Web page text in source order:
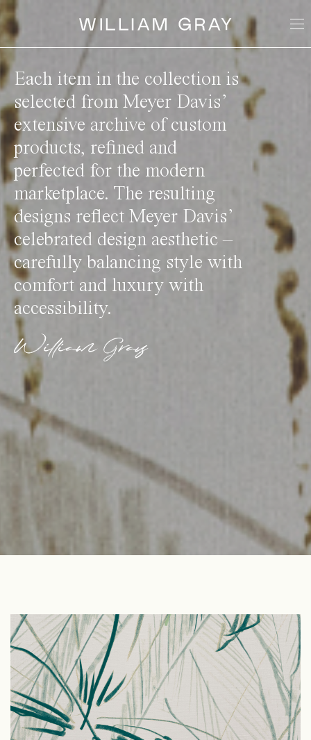
Each item in the collection is
selected from Meyer Davis’
extensive archive of custom
products, refined and
perfected for the modern
marketplace. The resulting
designs reflect Meyer Davis’
celebrated design aesthetic –
carefully balancing style with
comfort and luxury with
accessibility.